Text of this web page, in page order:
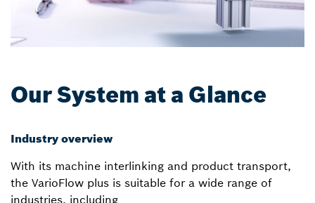
Our System at a Glance
Industry overview
With its machine interlinking and product transport,
the VarioFlow plus is suitable for a wide range of
industries, including